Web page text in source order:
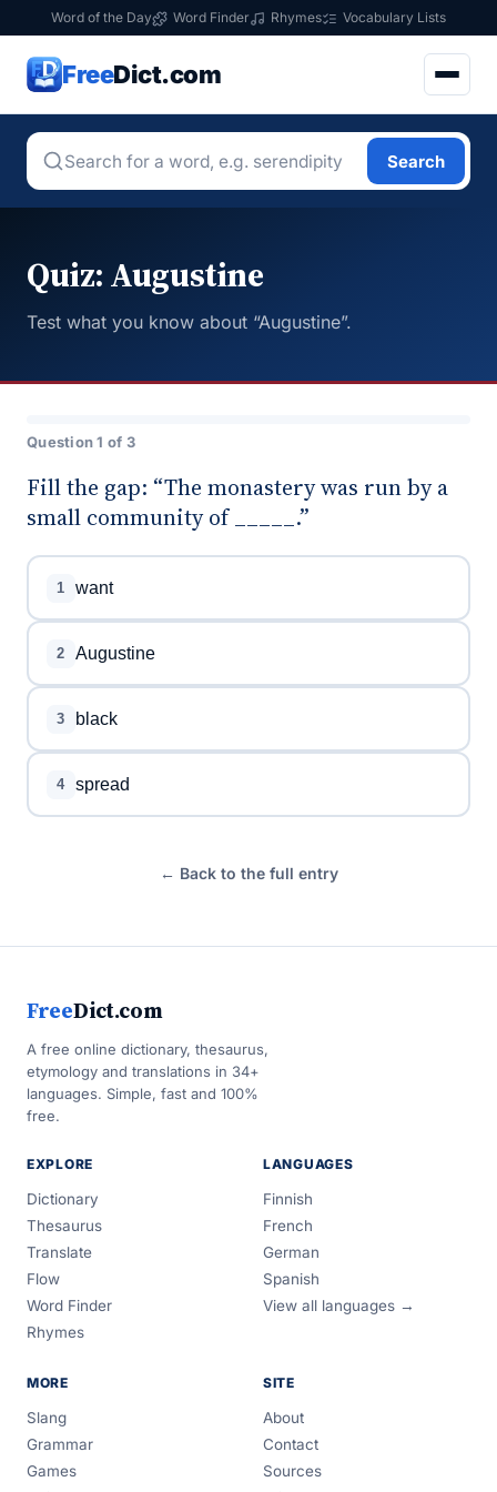
Word of the Day Word Finder Rhymes Vocabulary Lists
FreeDict.com
Search
Quiz: Augustine
Test what you know about “Augustine”.
Question 1 of 3
Fill the gap: “The monastery was run by a
small community of _____.”
1 want
2 Augustine
3 black
4 spread
← Back to the full entry
FreeDict.com
A free online dictionary, thesaurus,
etymology and translations in 34+
languages. Simple, fast and 100%
free.
EXPLORE
Dictionary
Thesaurus
Translate
Flow
Word Finder
Rhymes
LANGUAGES
Finnish
French
German
Spanish
View all languages →
MORE
Slang
Grammar
Games
SITE
About
Contact
Sources